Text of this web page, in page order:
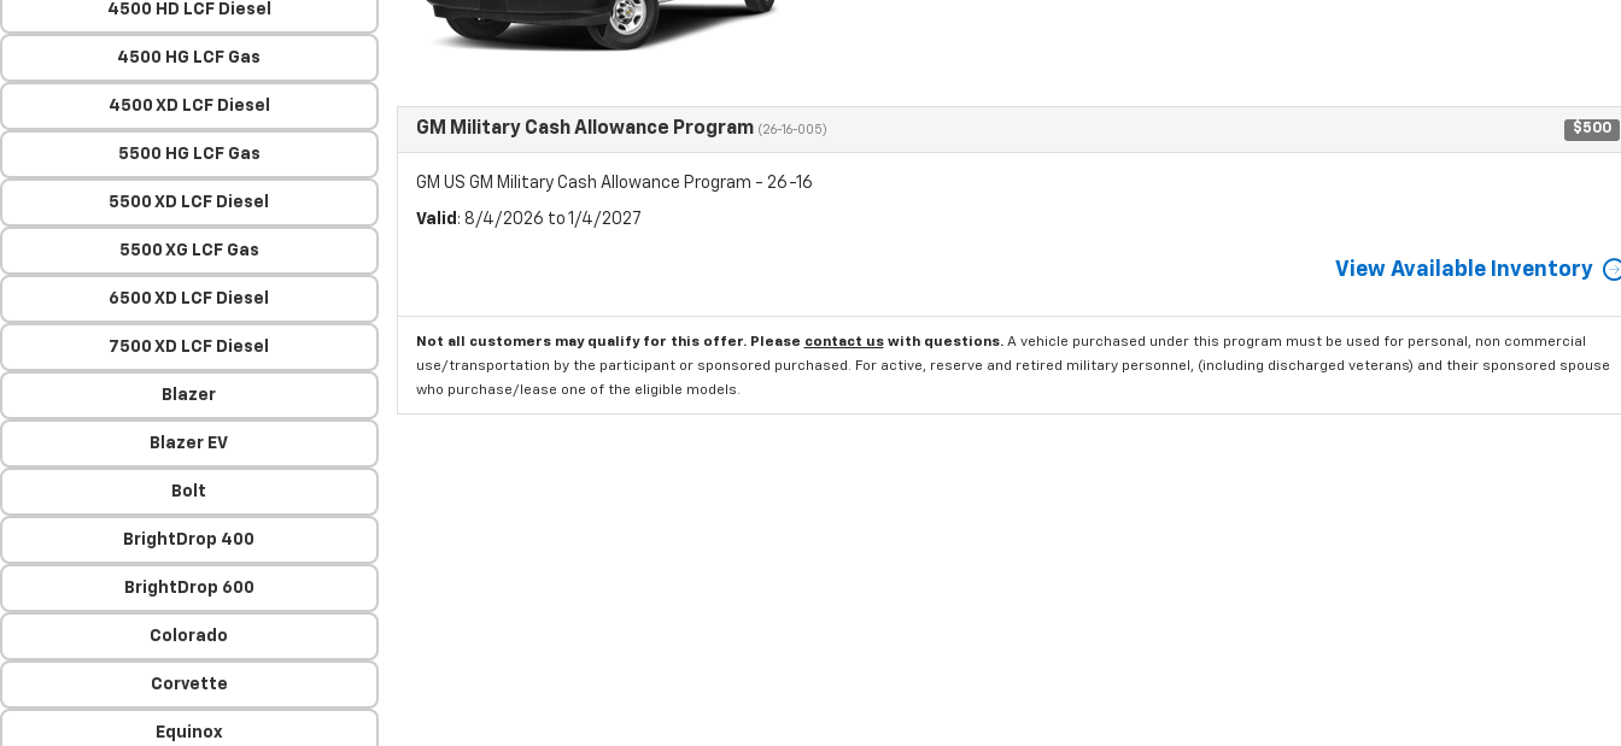
4500 HD LCF Diesel
4500 HG LCF Gas
4500 XD LCF Diesel
5500 HG LCF Gas
5500 XD LCF Diesel
5500 XG LCF Gas
6500 XD LCF Diesel
7500 XD LCF Diesel
Blazer
Blazer EV
Bolt
BrightDrop 400
BrightDrop 600
Colorado
Corvette
Equinox
GM Military Cash Allowance Program (26-16-005) $500
GM US GM Military Cash Allowance Program - 26-16
Valid : 8/4/2026 to 1/4/2027
View Available Inventory
Not all customers may qualify for this offer. Please contact uswith questions. A vehicle purchased under this program must be used for personal, non commercial
use/transportation by the participant or sponsored purchased. For active, reserve and retired military personnel, (including discharged veterans) and their sponsored spouse
who purchase/lease one of the eligible models.